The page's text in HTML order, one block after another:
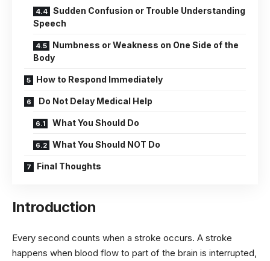
Sudden Confusion or Trouble Understanding
Speech
Numbness or Weakness on One Side of the
Body
How to Respond Immediately
Do Not Delay Medical Help
What You Should Do
What You Should NOT Do
Final Thoughts
Introduction
Every second counts when a stroke occurs. A stroke
happens when blood flow to part of the brain is interrupted,